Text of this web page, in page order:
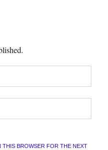
THIS BROWSER FOR THE NEXT